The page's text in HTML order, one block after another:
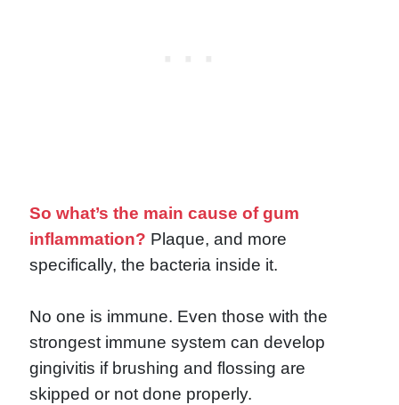
So what’s the main cause of gum
inflammation? Plaque, and more
specifically, the bacteria inside it.
No one is immune. Even those with the
strongest immune system can develop
gingivitis if brushing and flossing are
skipped or not done properly.